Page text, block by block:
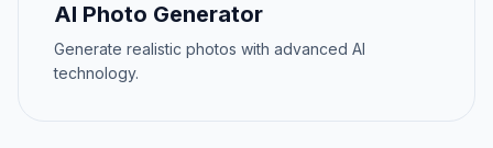
AI Photo Generator
Generate realistic photos with advanced AI
technology.